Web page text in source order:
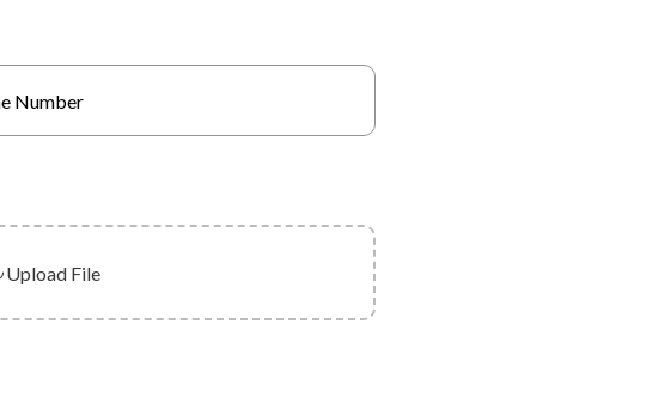
Upload File